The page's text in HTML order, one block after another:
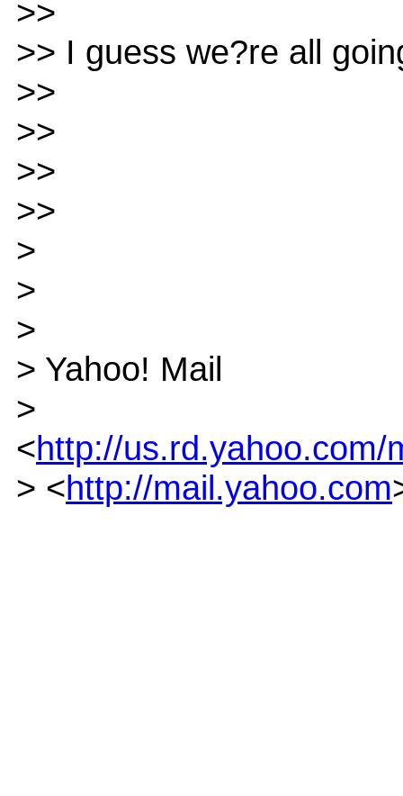
>>
>> I guess we?re all
>>
>>
>>
>>
>
>
>
> Yahoo! Mail
>
<http://us.rd.yahoo.com/
> <http://mail.yahoo.com